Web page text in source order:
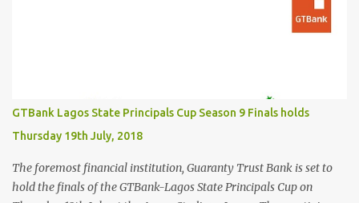
travel with cutting-edge design, sonic boom suppression, and a
commitment to environmental responsibility. The new Concorde is
deliver a quieter, cleaner, and faster-than-sound travel experience.
Kingsley Kobayashi commented: "We're thrilled to be working
alongside the Concorde team on this historic revival. The new
Concorde isn't just a...
GTBank Lagos State Principals Cup Season 9 Finals holds
Thursday 19th July, 2018
The foremost financial institution, Guaranty Trust Bank is set to
hold the finals of the GTBank-Lagos State Principals Cup on